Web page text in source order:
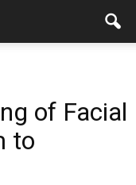
of Facial
to